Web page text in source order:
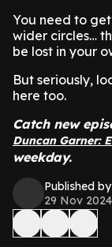
You need to
wider circles…
be lost in your
But seriously,
here too.
Catch new
Duncan Garner:
weekday.
Published
29 Nov 2024